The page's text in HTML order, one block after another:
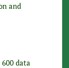
and
data